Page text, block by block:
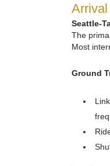
Seattle-
The
Most
Ground